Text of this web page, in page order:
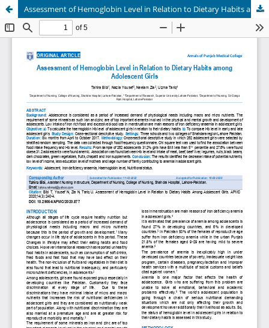
Assessment of Hemoglobin Level in Relation to Dietary Habits among Adolescent Girls